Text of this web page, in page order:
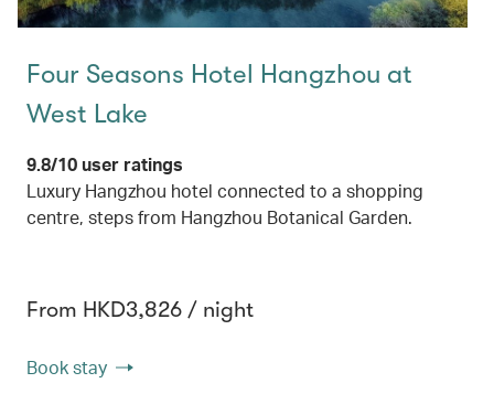
Four Seasons Hotel Hangzhou at
West Lake
9.8/10 user ratings
Luxury Hangzhou hotel connected to a shopping
centre, steps from Hangzhou Botanical Garden.
From HKD3,826 / night
Book stay